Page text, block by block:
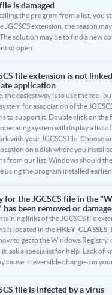
file is damaged
the program from a list, you
JGCSCS extension, the reason
solution may be to find a new
to open
file extension is not
application
the easiest way is to use the tool
for association of the
to support it. Double click on the
system will display a list
with your JGCSCS file. Choose
on a disk where you
from our list. Windows should
using the program installed earlier.
for the JGCSCS file in the
has been removed or
links of the JGCSCS file
is located in the
to get to the Windows Registry,
it, ask a specialist for help. Lack of
cause irreversible changes on
file is infected by a virus